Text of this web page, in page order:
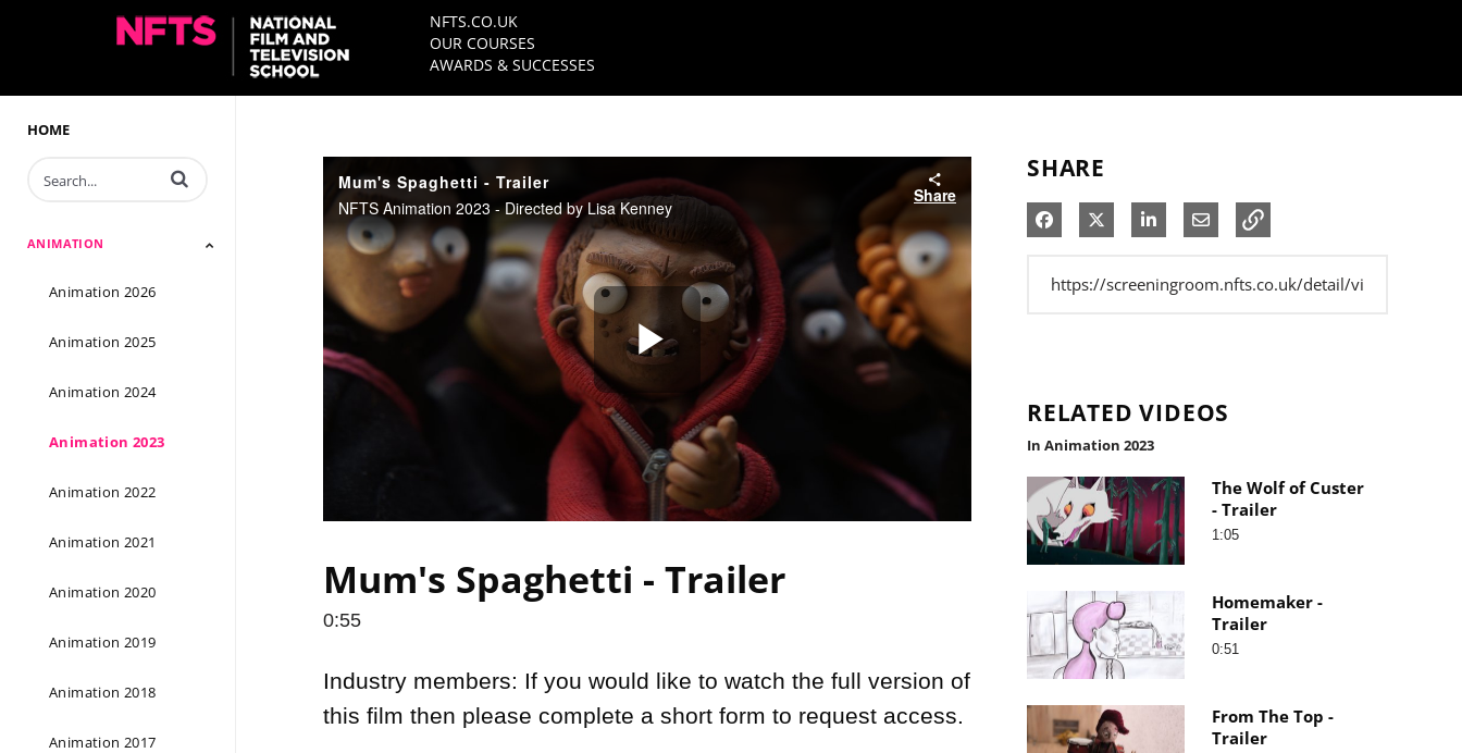
NFTS.CO.UK
OUR COURSES
AWARDS & SUCCESSES
HOME
Enter terms to search videos
ANIMATION
Animation 2026
Animation 2025
Animation 2024
Animation 2023
Animation 2022
Animation 2021
Animation 2020
Animation 2019
Animation 2018
Animation 2017
Mum's Spaghetti - Trailer
NFTS Animation 2023 - Directed by Lisa Kenney
Share
Play
Video
Mum's Spaghetti - Trailer
0:55
Industry members: If you would like to watch the full version of
this film then please complete a short form to request access.
SHARE
Share on Facebook
Share on XShare on LinkedIn
Share via Email
RELATED VIDEOS
In Animation 2023
The Wolf of Custer
- Trailer
1:05
Homemaker -
Trailer
0:51
From The Top -
Trailer